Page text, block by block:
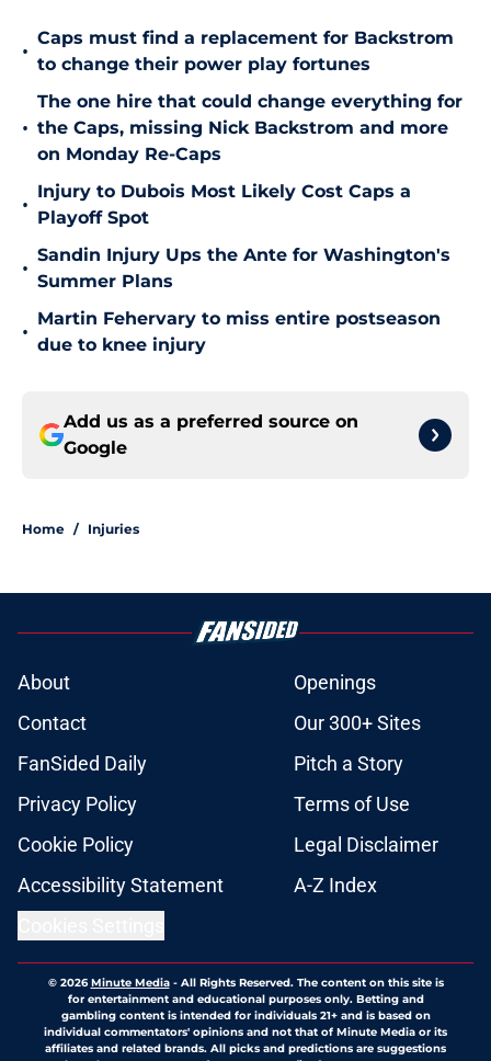
•
Caps must find a replacement for Backstrom
to change their power play fortunes
•
The one hire that could change everything for
the Caps, missing Nick Backstrom and more
on Monday Re-Caps
•
Injury to Dubois Most Likely Cost Caps a
Playoff Spot
•
Sandin Injury Ups the Ante for Washington's
Summer Plans
•
Martin Fehervary to miss entire postseason
due to knee injury
Add us as a preferred source on
Google
Home / Injuries
About
Openings
Contact
Our 300+ Sites
FanSided Daily
Pitch a Story
Privacy Policy
Terms of Use
Cookie Policy
Legal Disclaimer
Accessibility Statement
A-Z Index
© 2026Minute Media- All Rights Reserved. The content on this site is
for entertainment and educational purposes only. Betting and
gambling content is intended for individuals 21+ and is based on
individual commentators' opinions and not that of Minute Media or its
affiliates and related brands. All picks and predictions are suggestions